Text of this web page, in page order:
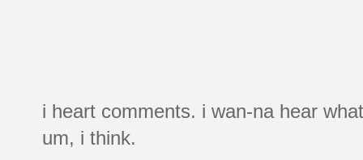
i heart comments. i wan-na hear
um, i think.